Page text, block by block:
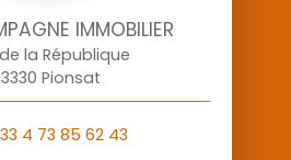
IMMOBILIER
de la République
Pionsat
4 73 85 62 43